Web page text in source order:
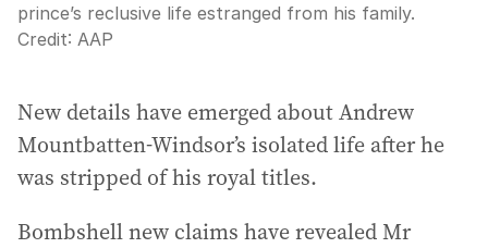
prince’s reclusive life estranged from his family.
Credit: AAP
New details have emerged about Andrew
Mountbatten-Windsor’s isolated life after he
was stripped of his royal titles.
Bombshell new claims have revealed Mr